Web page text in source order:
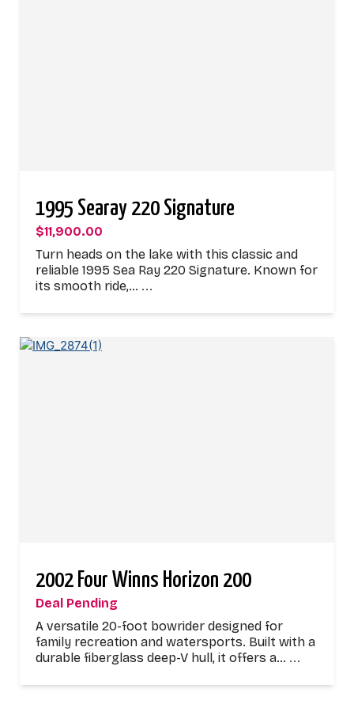
1995 Searay 220 Signature
$11,900.00
Turn heads on the lake with this classic and
reliable 1995 Sea Ray 220 Signature. Known for
its smooth ride,… ...
2002 Four Winns Horizon 200
Deal Pending
A versatile 20-foot bowrider designed for
family recreation and watersports. Built with a
durable fiberglass deep-V hull, it offers a… ...